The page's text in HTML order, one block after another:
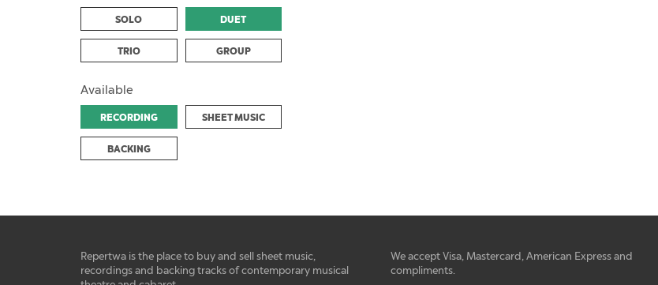
SOLO DUET
TRIO GROUP
Available
RECORDING SHEET MUSIC
BACKING
Repertwa is the place to buy and sell sheet music,
recordings and backing tracks of contemporary musical
We accept Visa, Mastercard, American Express and
compliments.